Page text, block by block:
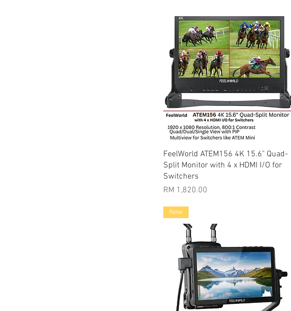
Quick View
FeelWorld ATEM156 4K 15.6" Quad-
Split Monitor with 4 x HDMI I/O for
Switchers
Price
RM 1,820.00
New